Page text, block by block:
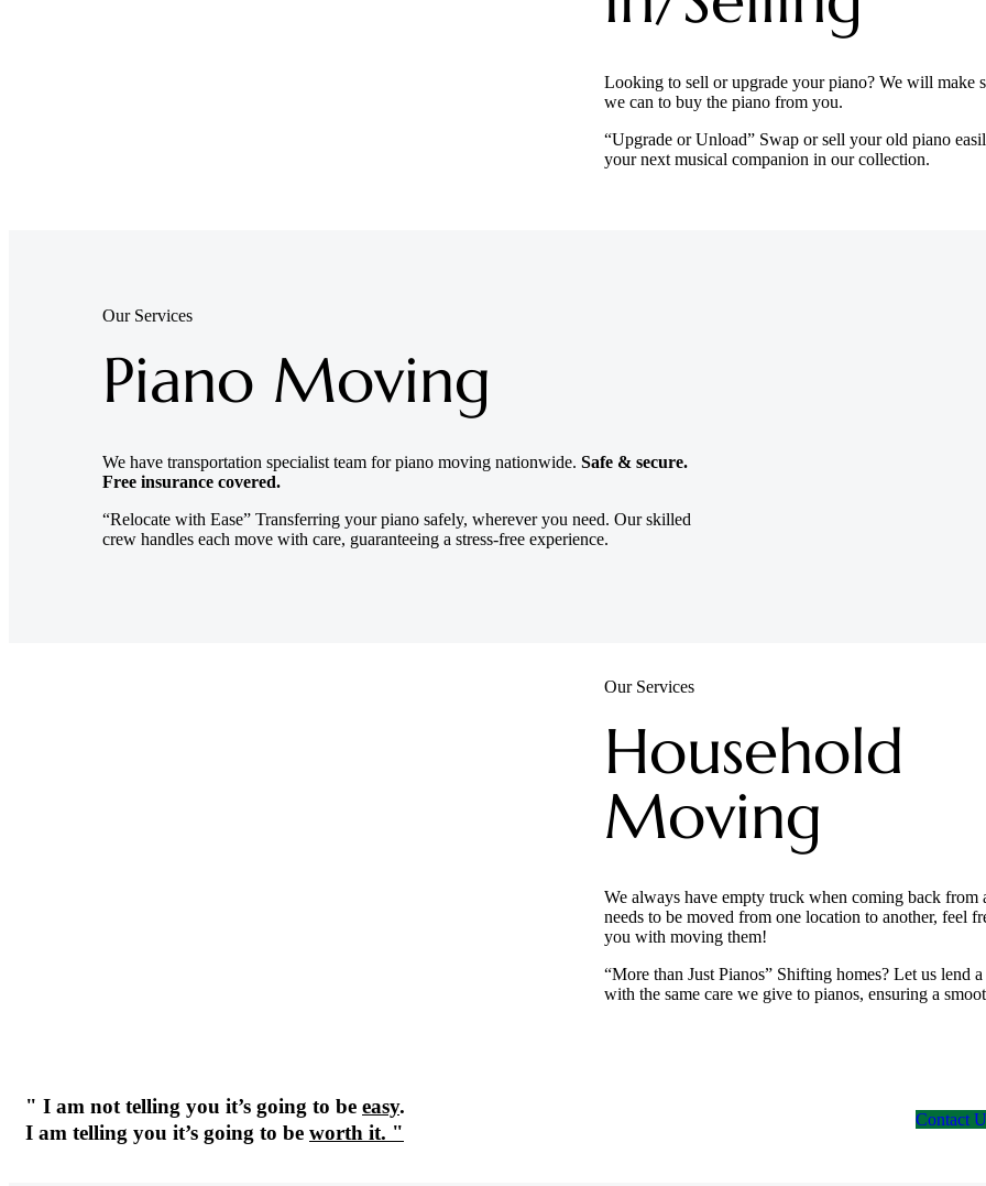
Looking to sell or upgrade your piano? We will make
we can to buy the piano from you.
“Upgrade or Unload” Swap or sell your old piano
your next musical companion in our collection.
Our Services
Piano Moving
We have transportation specialist team for piano moving nationwide. Safe & secure.
Free insurance covered.
“Relocate with Ease” Transferring your piano safely, wherever you need. Our skilled
crew handles each move with care, guaranteeing a stress-free experience.
Our Services
Household
Moving
We always have empty truck when coming back
needs to be moved from one location to another, feel
you with moving them!
“More than Just Pianos” Shifting homes? Let us lend
with the same care we give to pianos, ensuring a
" I am not telling you it’s going to be easy.
I am telling you it’s going to be worth it. "
Contact